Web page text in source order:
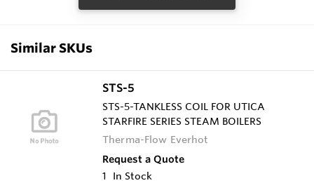
Similar SKUs
STS-5
STS-5-TANKLESS COIL FOR UTICA
STARFIRE SERIES STEAM BOILERS
Therma-Flow Everhot
Request a Quote
1
In Stock